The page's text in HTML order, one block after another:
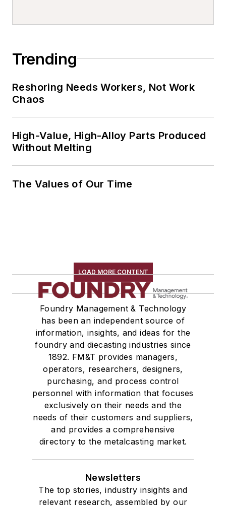
Trending
Reshoring Needs Workers, Not Work
Chaos
High-Value, High-Alloy Parts Produced
Without Melting
The Values of Our Time
LOAD MORE CONTENT
Foundry Management & Technology
has been an independent source of
information, insights, and ideas for the
foundry and diecasting industries since
1892. FM&T provides managers,
operators, researchers, designers,
purchasing, and process control
personnel with information that focuses
exclusively on their needs and the
needs of their customers and suppliers,
and provides a comprehensive
directory to the metalcasting market.
Newsletters
The top stories, industry insights and
relevant research, assembled by our